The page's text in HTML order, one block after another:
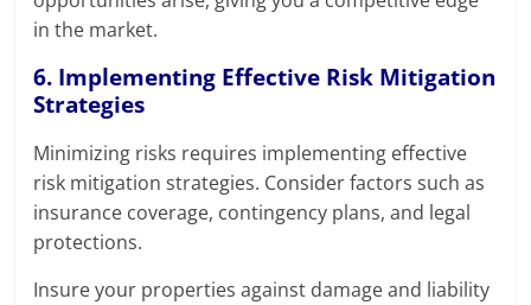
in the market.
6. Implementing Effective Risk Mitigation
Strategies
Minimizing risks requires implementing effective
risk mitigation strategies. Consider factors such as
insurance coverage, contingency plans, and legal
protections.
Insure your properties against damage and liability